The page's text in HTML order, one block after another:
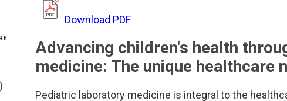
Genetics and Genomics
Health Equity and Access
New Jersey
New York Metro
On Facebook
On Instagram
Download PDF
Advancing children's health
medicine: The unique healthcare
Pediatric laboratory medicine is integral to the